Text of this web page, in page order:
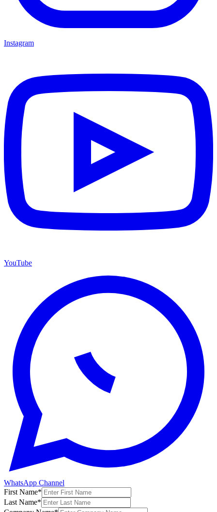
Instagram
YouTube
WhatsApp Channel
First Name*
Last Name*